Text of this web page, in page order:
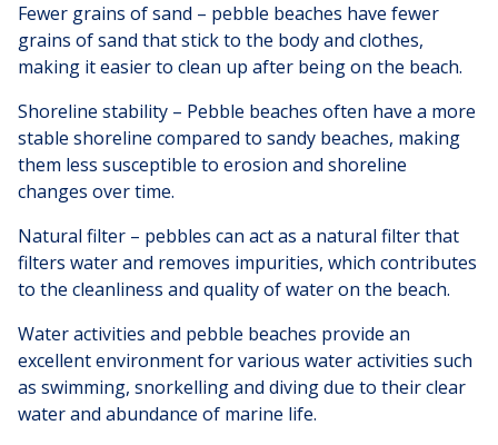
Fewer grains of sand – pebble beaches have fewer
grains of sand that stick to the body and clothes,
making it easier to clean up after being on the beach.
Shoreline stability – Pebble beaches often have a more
stable shoreline compared to sandy beaches, making
them less susceptible to erosion and shoreline
changes over time.
Natural filter – pebbles can act as a natural filter that
filters water and removes impurities, which contributes
to the cleanliness and quality of water on the beach.
Water activities and pebble beaches provide an
excellent environment for various water activities such
as swimming, snorkelling and diving due to their clear
water and abundance of marine life.